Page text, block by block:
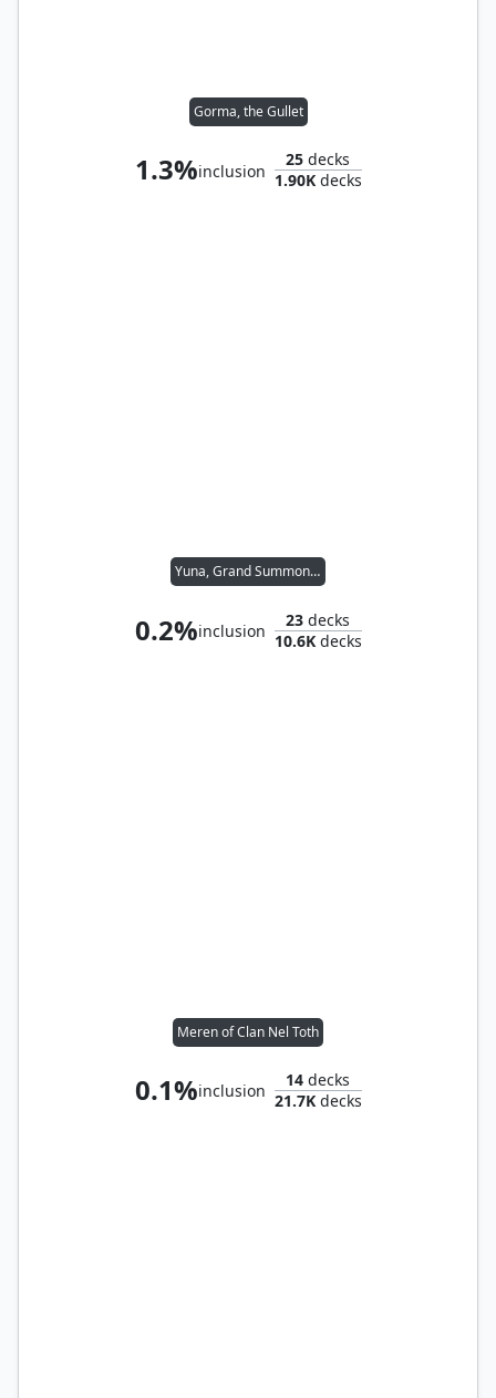
Gorma, the Gullet
1.3%inclusion
25 decks
1.90Kdecks
Yuna, Grand Summoner
0.2%inclusion
23 decks
10.6Kdecks
Meren of Clan Nel Toth
0.1%inclusion
14 decks
21.7Kdecks